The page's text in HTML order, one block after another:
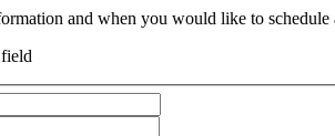
and when you would like to